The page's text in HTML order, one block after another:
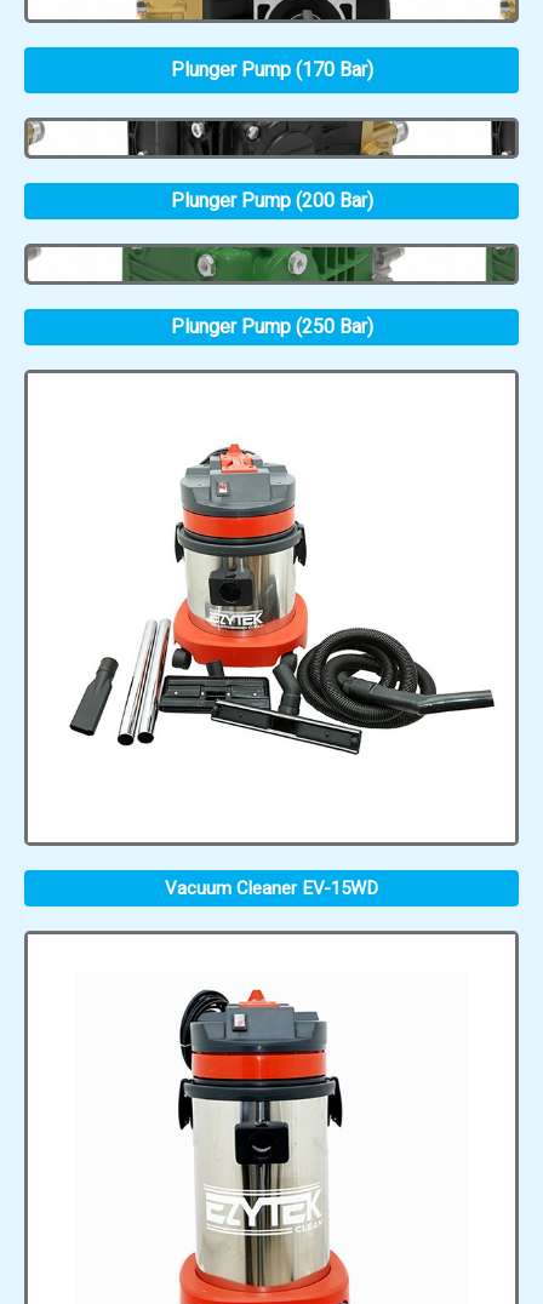
Plunger Pump (170 Bar)
Plunger Pump (200 Bar)
Plunger Pump (250 Bar)
Vacuum Cleaner EV-15WD